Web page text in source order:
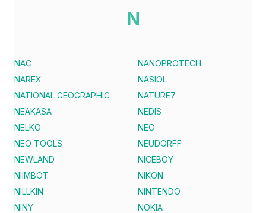
N
NAC
NANOPROTECH
NAREX
NASIOL
NATIONAL GEOGRAPHIC
NATURE7
NEAKASA
NEDIS
NELKO
NEO
NEO TOOLS
NEUDORFF
NEWLAND
NICEBOY
NIIMBOT
NIKON
NILLKIN
NINTENDO
NINY
NOKIA